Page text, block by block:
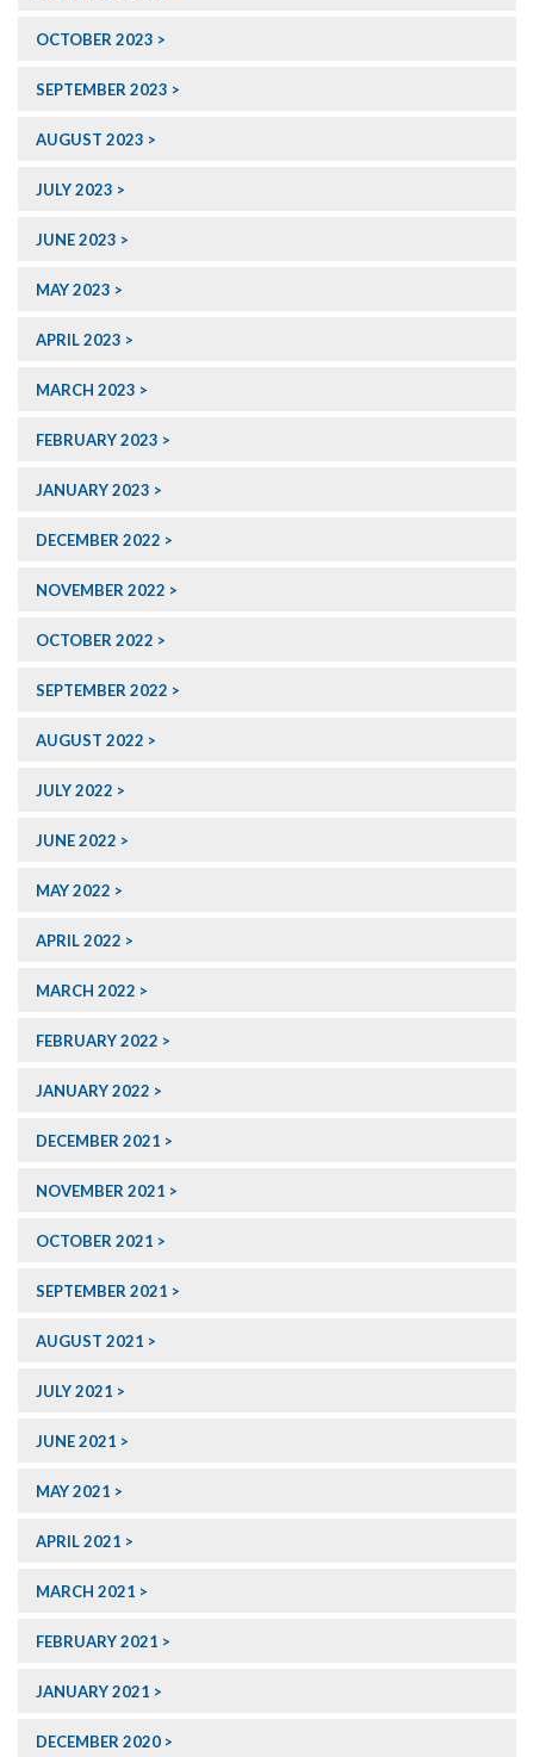
OCTOBER 2023
SEPTEMBER 2023
AUGUST 2023
JULY 2023
JUNE 2023
MAY 2023
APRIL 2023
MARCH 2023
FEBRUARY 2023
JANUARY 2023
DECEMBER 2022
NOVEMBER 2022
OCTOBER 2022
SEPTEMBER 2022
AUGUST 2022
JULY 2022
JUNE 2022
MAY 2022
APRIL 2022
MARCH 2022
FEBRUARY 2022
JANUARY 2022
DECEMBER 2021
NOVEMBER 2021
OCTOBER 2021
SEPTEMBER 2021
AUGUST 2021
JULY 2021
JUNE 2021
MAY 2021
APRIL 2021
MARCH 2021
FEBRUARY 2021
JANUARY 2021
DECEMBER 2020